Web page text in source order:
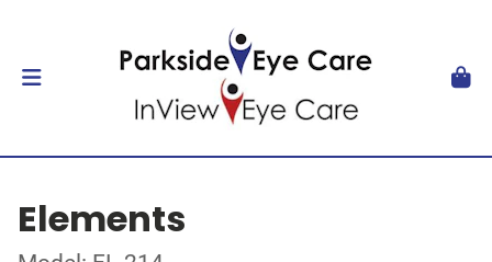
Elements